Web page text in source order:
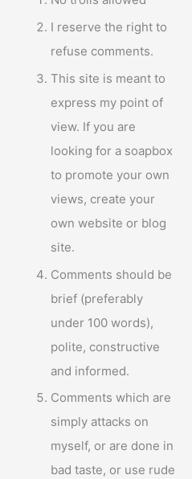
I reserve the right to
refuse comments.
This site is meant to
express my point of
view. If you are
looking for a soapbox
to promote your own
views, create your
own website or blog
site.
Comments should be
brief (preferably
under 100 words),
polite, constructive
and informed.
Comments which are
simply attacks on
myself, or are done in
bad taste, or use rude